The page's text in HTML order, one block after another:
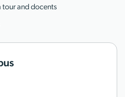
tour and docents